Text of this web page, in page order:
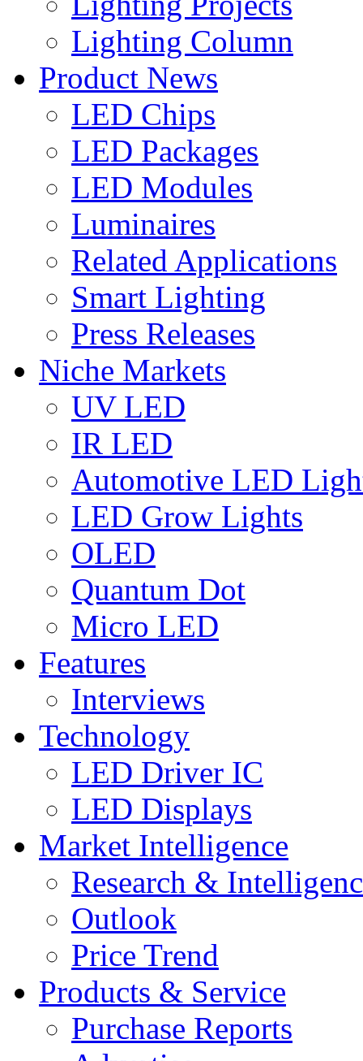
Lighting Column
Product News
LED Chips
LED Packages
LED Modules
Luminaires
Related Applications
Smart Lighting
Press Releases
Niche Markets
UV LED
IR LED
Automotive LED
LED Grow Lights
OLED
Quantum Dot
Micro LED
Features
Interviews
Technology
LED Driver IC
LED Displays
Market Intelligence
Research &
Outlook
Price Trend
Products & Service
Purchase Reports